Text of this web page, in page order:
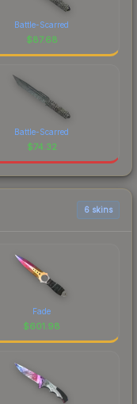
Battle-Scarred
$87.68
Battle-Scarred
$74.32
6 skins
Fade
$601.98